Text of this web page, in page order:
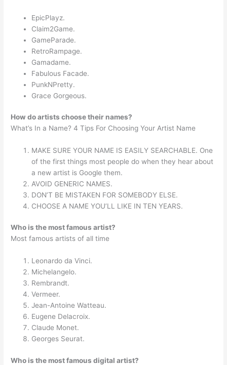
EpicPlayz.
Claim2Game.
GameParade.
RetroRampage.
Gamadame.
Fabulous Facade.
PunkNPretty.
Grace Gorgeous.
How do artists choose their names?
What’s In a Name? 4 Tips For Choosing Your Artist Name
MAKE SURE YOUR NAME IS EASILY SEARCHABLE. One
of the first things most people do when they hear about
a new artist is Google them.
AVOID GENERIC NAMES.
DON’T BE MISTAKEN FOR SOMEBODY ELSE.
CHOOSE A NAME YOU’LL LIKE IN TEN YEARS.
Who is the most famous artist?
Most famous artists of all time
Leonardo da Vinci.
Michelangelo.
Rembrandt.
Vermeer.
Jean-Antoine Watteau.
Eugene Delacroix.
Claude Monet.
Georges Seurat.
Who is the most famous digital artist?